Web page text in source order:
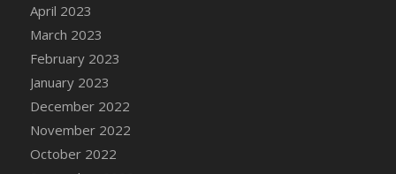
2022)
DFS Candy Cane Jar Blueberry
DFS Candy Cane Jar Mint
DFS Candy Cane Jar Strawberry
DFS Candy Cane Strawberry
DFS Candy Pinwheel Pop (TLC April 2022)
DFS Cannabis - Blueberry Haze Lollipops
April 2023
March 2023
February 2023
January 2023
December 2022
November 2022
October 2022